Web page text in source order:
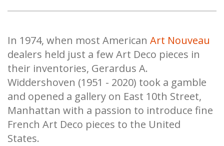
In 1974, when most American Art Nouveau
dealers held just a few Art Deco pieces in
their inventories, Gerardus A.
Widdershoven (1951 - 2020) took a gamble
and opened a gallery on East 10th Street,
Manhattan with a passion to introduce fine
French Art Deco pieces to the United
States.